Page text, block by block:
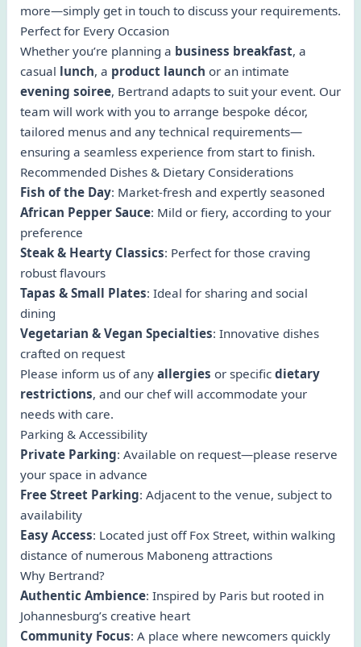
more—simply get in touch to discuss your requirements.
Perfect for Every Occasion
Whether you’re planning a business breakfast, a
casual lunch, a product launch or an intimate
evening soiree, Bertrand adapts to suit your event. Our
team will work with you to arrange bespoke décor,
tailored menus and any technical requirements—
ensuring a seamless experience from start to finish.
Recommended Dishes & Dietary Considerations
Fish of the Day: Market-fresh and expertly seasoned
African Pepper Sauce: Mild or fiery, according to your
preference
Steak & Hearty Classics: Perfect for those craving
robust flavours
Tapas & Small Plates: Ideal for sharing and social
dining
Vegetarian & Vegan Specialties: Innovative dishes
crafted on request
Please inform us of any allergies or specific dietary
restrictions, and our chef will accommodate your
needs with care.
Parking & Accessibility
Private Parking: Available on request—please reserve
your space in advance
Free Street Parking: Adjacent to the venue, subject to
availability
Easy Access: Located just off Fox Street, within walking
distance of numerous Maboneng attractions
Why Bertrand?
Authentic Ambience: Inspired by Paris but rooted in
Johannesburg’s creative heart
Community Focus: A place where newcomers quickly